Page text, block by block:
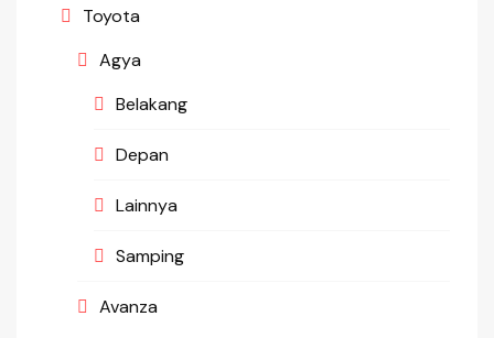
Toyota
Agya
Belakang
Depan
Lainnya
Samping
Avanza